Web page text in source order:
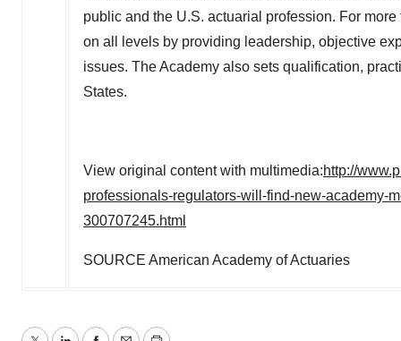
public and the U.S. actuarial profession. For
on all levels by providing leadership, objective
issues. The Academy also sets qualification,
States.
View original content with multimedia:http://
professionals-regulators-will-find-new-academy-
300707245.html
SOURCE American Academy of Actuaries